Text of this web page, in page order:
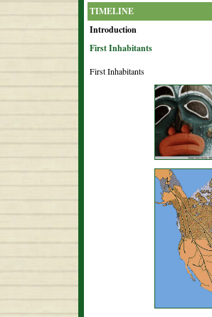
TIMELINE
Introduction
First Inhabitants
First Inhabitants